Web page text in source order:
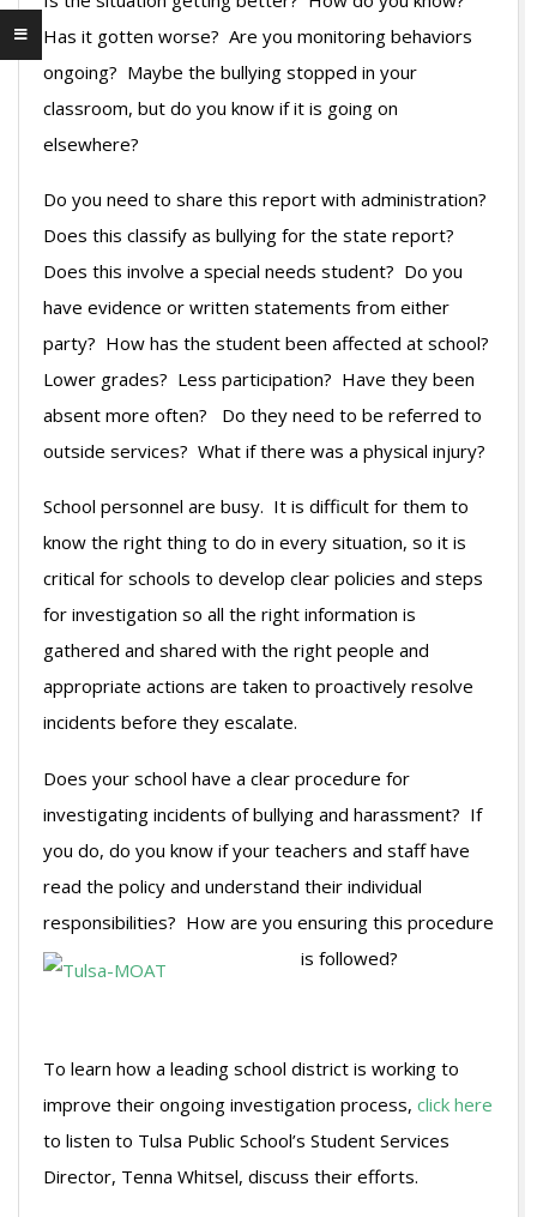
Has it gotten worse? Are you monitoring behaviors
ongoing? Maybe the bullying stopped in your
classroom, but do you know if it is going on
elsewhere?
Do you need to share this report with administration?
Does this classify as bullying for the state report?
Does this involve a special needs student? Do you
have evidence or written statements from either
party? How has the student been affected at school?
Lower grades? Less participation? Have they been
absent more often? Do they need to be referred to
outside services? What if there was a physical injury?
School personnel are busy. It is difficult for them to
know the right thing to do in every situation, so it is
critical for schools to develop clear policies and steps
for investigation so all the right information is
gathered and shared with the right people and
appropriate actions are taken to proactively resolve
incidents before they escalate.
Does your school have a clear procedure for
investigating incidents of bullying and harassment? If
you do, do you know if your teachers and staff have
read the policy and understand their individual
responsibilities? How are you ensuring this procedure
is followed?
To learn how a leading school district is working to
improve their ongoing investigation process, click here
to listen to Tulsa Public School’s Student Services
Director, Tenna Whitsel, discuss their efforts.